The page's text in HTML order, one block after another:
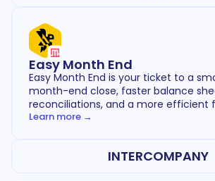
Easy Month End
Easy Month End is your ticket to a
month-end close, faster balance
reconciliations, and a more efficient
Learn more →
INTERCOMPANY